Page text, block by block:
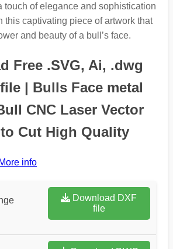
touch of elegance and sophistication
this captivating piece of artwork that
and beauty of a bull’s face.
Free .SVG, Ai, .dwg
| Bulls Face metal
CNC Laser Vector
Cut High Quality
More info
file